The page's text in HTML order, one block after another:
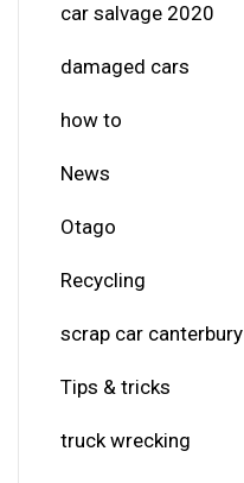
car salvage 2020
damaged cars
how to
News
Otago
Recycling
scrap car canterbury
Tips & tricks
truck wrecking